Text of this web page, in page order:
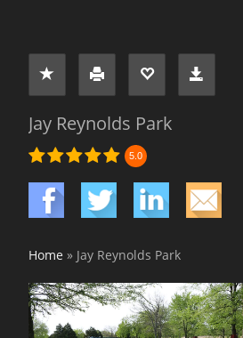
Jay Reynolds Park
5.0
Home » Jay Reynolds Park